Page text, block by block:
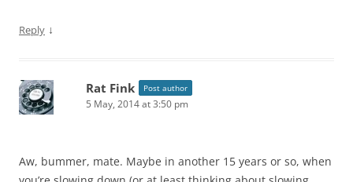
Reply ↓
Rat Fink Post author
5 May, 2014 at 3:50 pm
Aw, bummer, mate. Maybe in another 15 years or so, when